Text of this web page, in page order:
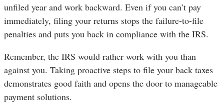
unfiled year and work backward. Even if you can’t pay
immediately, filing your returns stops the failure-to-file
penalties and puts you back in compliance with the IRS.
Remember, the IRS would rather work with you than
against you. Taking proactive steps to file your back taxes
demonstrates good faith and opens the door to manageable
payment solutions.